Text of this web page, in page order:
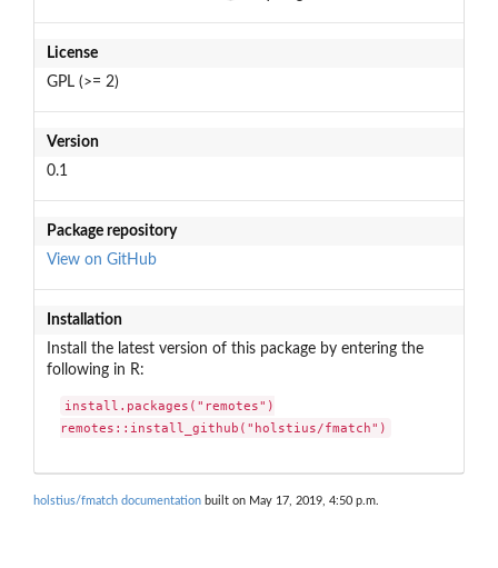
License
GPL (>= 2)
Version
0.1
Package repository
View on GitHub
Installation
Install the latest version of this package by entering the
following in R:
install.packages("remotes")
remotes::install_github("holstius/fmatch")
holstius/fmatch documentation built on May 17, 2019, 4:50 p.m.